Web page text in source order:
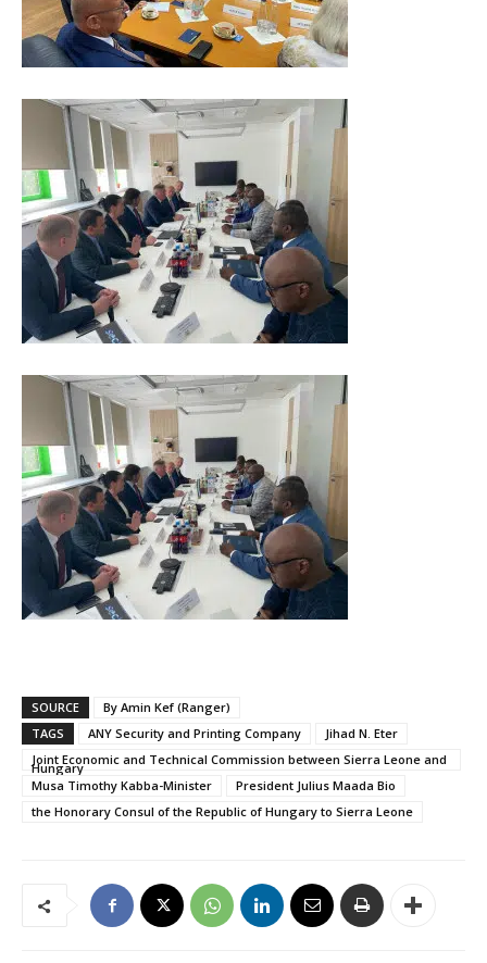
SOURCE
By Amin Kef (Ranger)
TAGS
ANY Security and Printing Company
Jihad N. Eter
Joint Economic and Technical Commission between Sierra Leone and
Hungary
Musa Timothy Kabba-Minister
President Julius Maada Bio
the Honorary Consul of the Republic of Hungary to Sierra Leone